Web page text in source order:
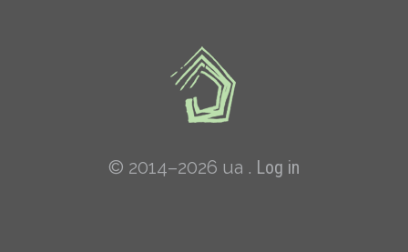
© 2014–2026 ua . Log in